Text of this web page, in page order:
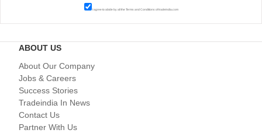
I agree to abide by all theTerms and Conditionsof tradeindia.com
ABOUT US
About Our Company
Jobs & Careers
Success Stories
Tradeindia In News
Contact Us
Partner With Us